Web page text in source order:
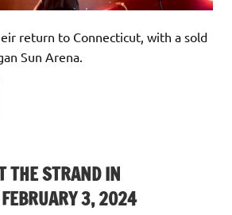
return to Connecticut, with a sold
Sun Arena.
THE STRAND IN
3, 2024